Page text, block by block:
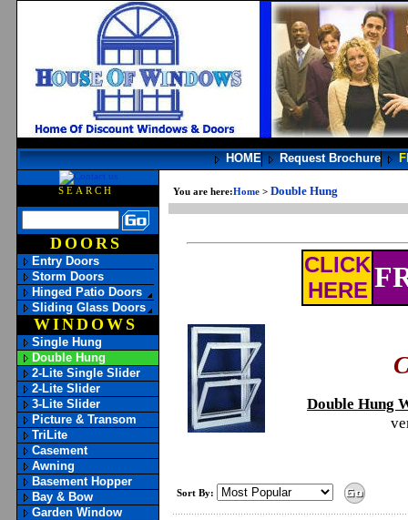
HOME Request Brochure
SEARCH
DOORS
Entry Doors
Storm Doors
Hinged Patio Doors
Sliding Glass Doors
WINDOWS
Single Hung
Double Hung
2-Lite Single Slider
2-Lite Slider
3-Lite Slider
Picture & Transom
TriLite
Casement
Awning
Basement Hopper
Bay & Bow
Garden Window
You are here:Home > Double Hung
CLICK
HERE
Double Hung
Sort By: